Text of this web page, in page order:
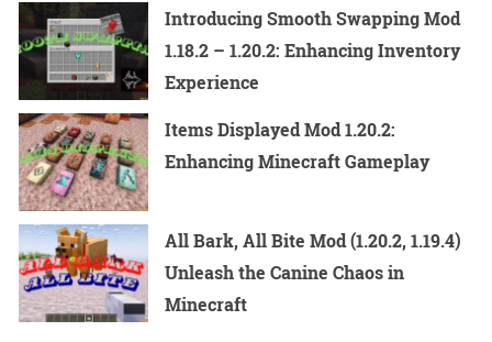
Introducing Smooth Swapping Mod
1.18.2 – 1.20.2: Enhancing Inventory
Experience
Items Displayed Mod 1.20.2:
Enhancing Minecraft Gameplay
All Bark, All Bite Mod (1.20.2, 1.19.4)
Unleash the Canine Chaos in
Minecraft